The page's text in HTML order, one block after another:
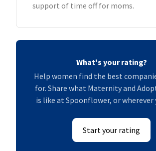
support of time off for moms.
What's your rating?
Help women find the best
for. Share what Maternity and
is like at Spoonflower, or wherever
Start your rating